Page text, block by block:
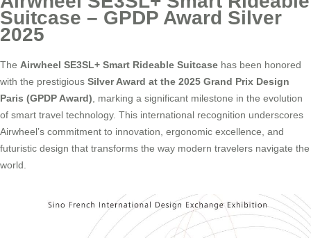
Suitcase – GPDP Award Silver
2025
The Airwheel SE3SL+ Smart Rideable Suitcase has been honored
with the prestigious Silver Award at the 2025 Grand Prix Design
Paris (GPDP Award) , marking a significant milestone in the evolution
of smart travel technology. This international recognition underscores
Airwheel’s commitment to innovation, ergonomic excellence, and
futuristic design that transforms the way modern travelers navigate the
world.